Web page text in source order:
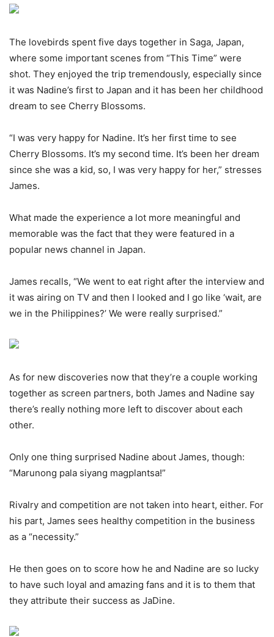
The lovebirds spent five days together in Saga, Japan,
where some important scenes from “This Time” were
shot. They enjoyed the trip tremendously, especially since
it was Nadine’s first to Japan and it has been her childhood
dream to see Cherry Blossoms.
“I was very happy for Nadine. It’s her first time to see
Cherry Blossoms. It’s my second time. It’s been her dream
since she was a kid, so, I was very happy for her,” stresses
James.
What made the experience a lot more meaningful and
memorable was the fact that they were featured in a
popular news channel in Japan.
James recalls, “We went to eat right after the interview and
it was airing on TV and then I looked and I go like ‘wait, are
we in the Philippines?’ We were really surprised.”
As for new discoveries now that they’re a couple working
together as screen partners, both James and Nadine say
there’s really nothing more left to discover about each
other.
Only one thing surprised Nadine about James, though:
“Marunong pala siyang magplantsa!”
Rivalry and competition are not taken into heart, either. For
his part, James sees healthy competition in the business
as a “necessity.”
He then goes on to score how he and Nadine are so lucky
to have such loyal and amazing fans and it is to them that
they attribute their success as JaDine.